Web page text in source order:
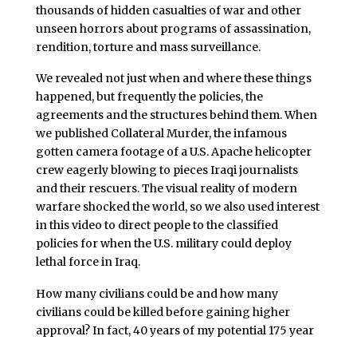
thousands of hidden casualties of war and other
unseen horrors about programs of assassination,
rendition, torture and mass surveillance.
We revealed not just when and where these things
happened, but frequently the policies, the
agreements and the structures behind them. When
we published Collateral Murder, the infamous
gotten camera footage of a U.S. Apache helicopter
crew eagerly blowing to pieces Iraqi journalists
and their rescuers. The visual reality of modern
warfare shocked the world, so we also used interest
in this video to direct people to the classified
policies for when the U.S. military could deploy
lethal force in Iraq.
How many civilians could be and how many
civilians could be killed before gaining higher
approval? In fact, 40 years of my potential 175 year